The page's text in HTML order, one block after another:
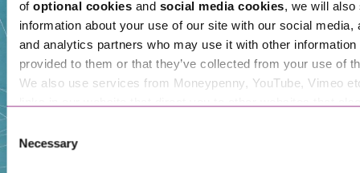
of optional cookiesand social media cookies, we will also
information about your use of our site with our social media,
and analytics partners who may use it with other information
provided to them or that they’ve collected from your use of
We also use services from Moneypenny, YouTube, Vimeo
more information about our use of cookies see our
Consent
Selection
Necessary
Our People